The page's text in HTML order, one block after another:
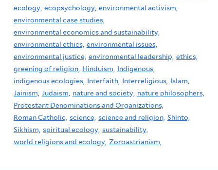
ecology, ecopsychology, environmental activism,
environmental case studies,
environmental economics and sustainability,
environmental ethics, environmental issues,
environmental justice, environmental leadership, ethics,
greening of religion, Hinduism,
Indigenous,
indigenous ecologies, Interfaith, Interreligious, Islam,
Jainism, Judaism, nature and society, nature philosophers,
Protestant Denominations and Organizations,
Roman Catholic, science, science and religion, Shinto,
Sikhism, spiritual ecology, sustainability,
world religions and ecology, Zoroastrianism,